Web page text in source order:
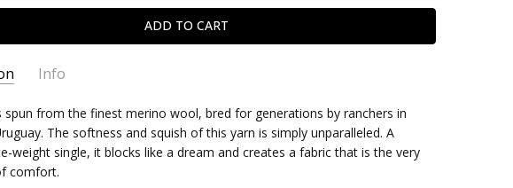
Info
LW/866
Usually ships within one business day
spun from the finest merino wool, bred for generations by ranchers in
The softness and squish of this yarn is simply unparalleled. A
weight single, it blocks like a dream and creates a fabric that is the very
comfort.